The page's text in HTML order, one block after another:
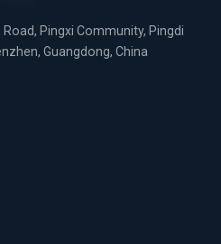
Pingxi Community, Pingdi
Guangdong, China